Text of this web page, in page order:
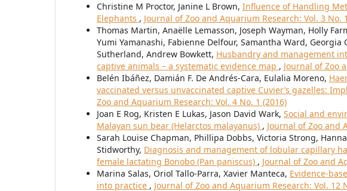
Christine M Proctor, Janine L Brown, Influence of Handling
Elephants , Journal of Zoo and Aquarium Research: Vol. 3 No.
Thomas Martin, Anaëlle Lemasson, Joseph Wayman, Holly
Yumi Yamanashi, Fabienne Delfour, Samantha Ward,
Sutherland, Andrew Bowkett, Husbandry and management
captive animals – a systematic evidence map , Journal of Zoo
Belén Ibáñez, Damián F. De Andrés-Cara, Eulalia Moreno,
vaccinated versus unvaccinated captive Cuvier’s gazelles:
Zoo and Aquarium Research: Vol. 4 No. 1 (2016)
Joan E Rog, Kristen E Lukas, Jason David Wark, Social and
Malayan sun bear (Helarctos malayanus) , Journal of Zoo and
Sarah Louise Chapman, Phillipa Dobbs, Victoria Strong,
Stidworthy, Diagnosis and management of lobular capillary
female lactating Bonobo (Pan paniscus) , Journal of Zoo and
Marina Salas, Oriol Tallo-Parra, Xavier Manteca, Evidence-
into practice , Journal of Zoo and Aquarium Research: Vol. 12